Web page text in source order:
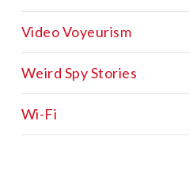
Video Voyeurism
Weird Spy Stories
Wi-Fi